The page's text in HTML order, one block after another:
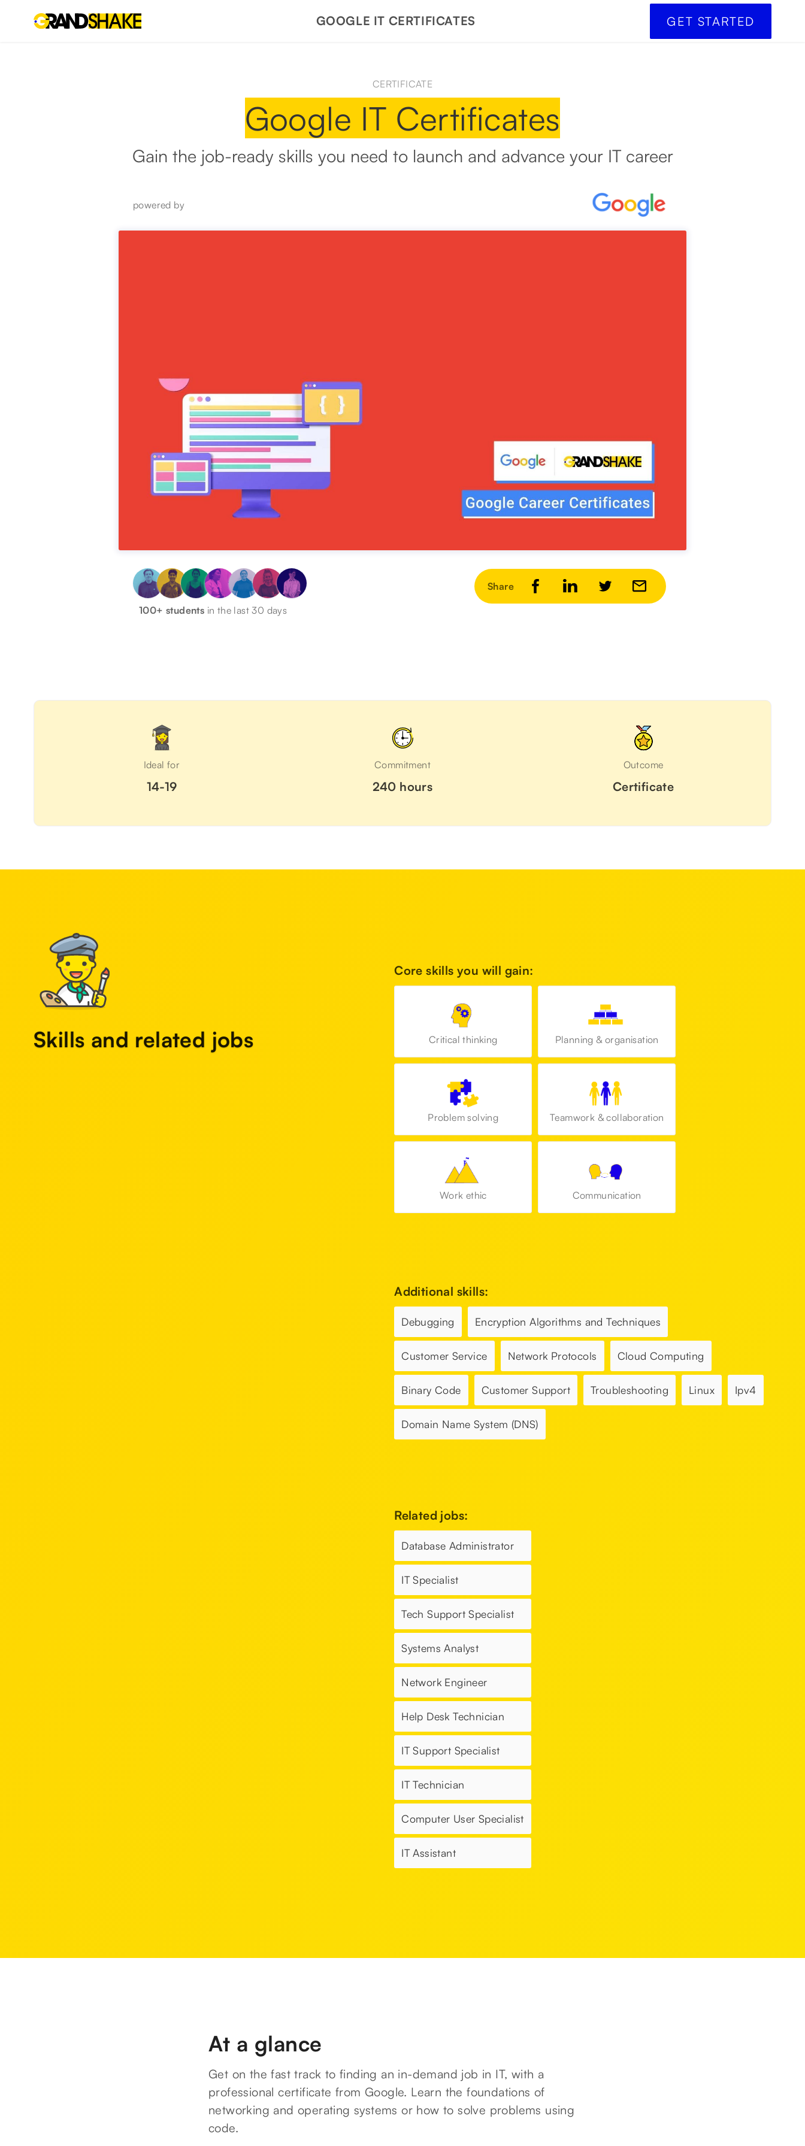
GOOGLE IT CERTIFICATES GET STARTED
CERTIFICATE
Google IT Certificates
Gain the job-ready skills you need to launch and advance your IT career
powered by
100+ students in the last 30 days
Share
Ideal for
14-19
Commitment
240 hours
Outcome
Certificate
Skills and related jobs
Core skills you will gain:
Critical thinking Planning & organisation
Problem solving Teamwork & collaboration
Work ethic Communication
Additional skills:
Debugging Encryption Algorithms and Techniques
Customer Service Network Protocols Cloud Computing
Binary Code Customer Support Troubleshooting Linux Ipv4
Domain Name System (DNS)
Related jobs:
Database Administrator
IT Specialist
Tech Support Specialist
Systems Analyst
Network Engineer
Help Desk Technician
IT Support Specialist
IT Technician
Computer User Specialist
IT Assistant
At a glance
Get on the fast track to finding an in-demand job in IT, with a
professional certificate from Google. Learn the foundations of
networking and operating systems or how to solve problems using
code.